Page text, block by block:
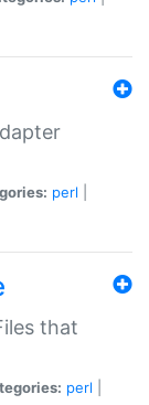
perl
that
perl